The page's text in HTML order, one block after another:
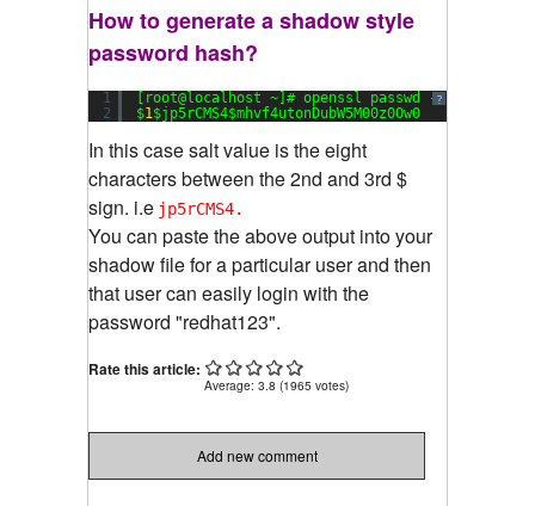
How to generate a shadow style
password hash?
?
1
2
[root@localhost ~]# openssl passwd - 1
$1$jp5rCMS4$mhvf4utonDubW5M00z0Ow0
In this case salt value is the eight
characters between the 2nd and 3rd $
sign. i.e jp5rCMS4.
You can paste the above output into your
shadow file for a particular user and then
that user can easily login with the
password "redhat123".
Rate this article:
Average: 3.8 (1965 votes)
Add new comment